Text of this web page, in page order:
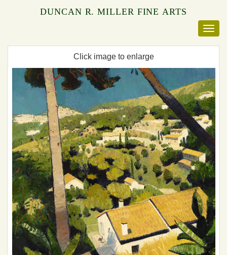
DUNCAN R. MILLER FINE ARTS
Click image to enlarge